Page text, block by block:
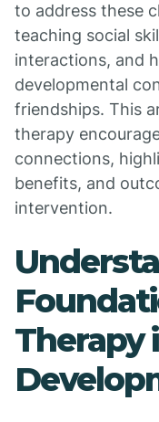
to address these
teaching social
interactions, and
developmental
friendships. This
therapy
connections,
benefits, and
intervention.
Therapy